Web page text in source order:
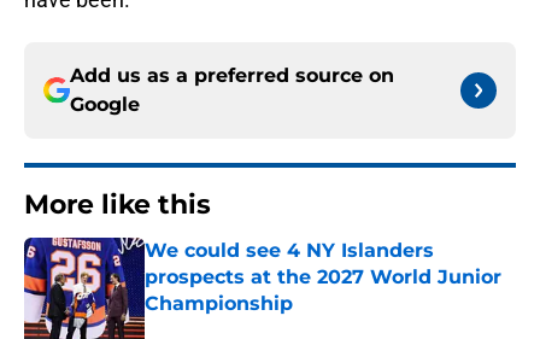
Add us as a preferred source on
Google
More like this
We could see 4 NY Islanders
prospects at the 2027 World Junior
Championship
Published by on Invalid Date